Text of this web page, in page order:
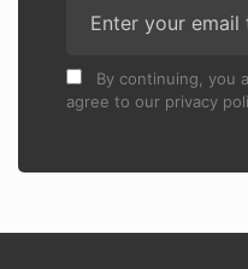
By continuing, you
agree to our privacy